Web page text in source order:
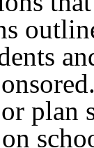
plan